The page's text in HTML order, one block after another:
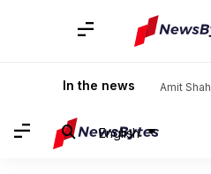
In the news Amit Shah
English